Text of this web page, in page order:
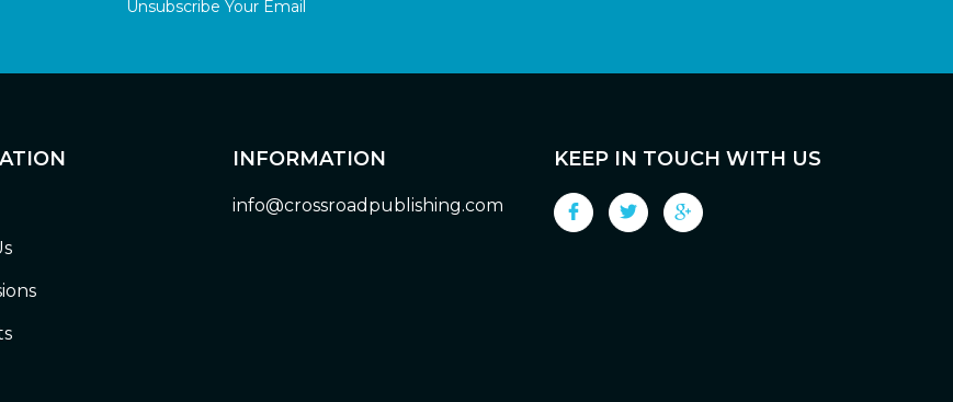
Unsubscribe Your Email
INFORMATION
info@crossroadpublishing.com
KEEP IN TOUCH WITH US